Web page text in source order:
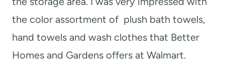
the color assortment of plush bath towels,
hand towels and wash clothes that Better
Homes and Gardens offers at Walmart.